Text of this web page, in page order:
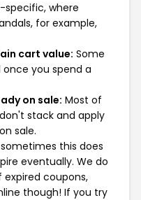
where
for example,
cart value: Some
you spend a
on sale: Most of
stack and apply
sale.
sometimes this does
eventually. We do
coupons,
though! If you try